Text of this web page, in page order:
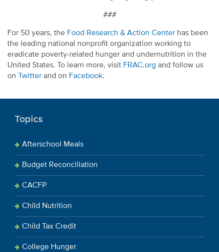
###
For 50 years, the Food Research & Action Center has been
the leading national nonprofit organization working to
eradicate poverty-related hunger and undernutrition in the
United States. To learn more, visit FRAC.org and follow us
on
Twitter and on Facebook.
Topics
Afterschool Meals
Budget Reconciliation
CACFP
Child Nutrition
Child Tax Credit
College Hunger